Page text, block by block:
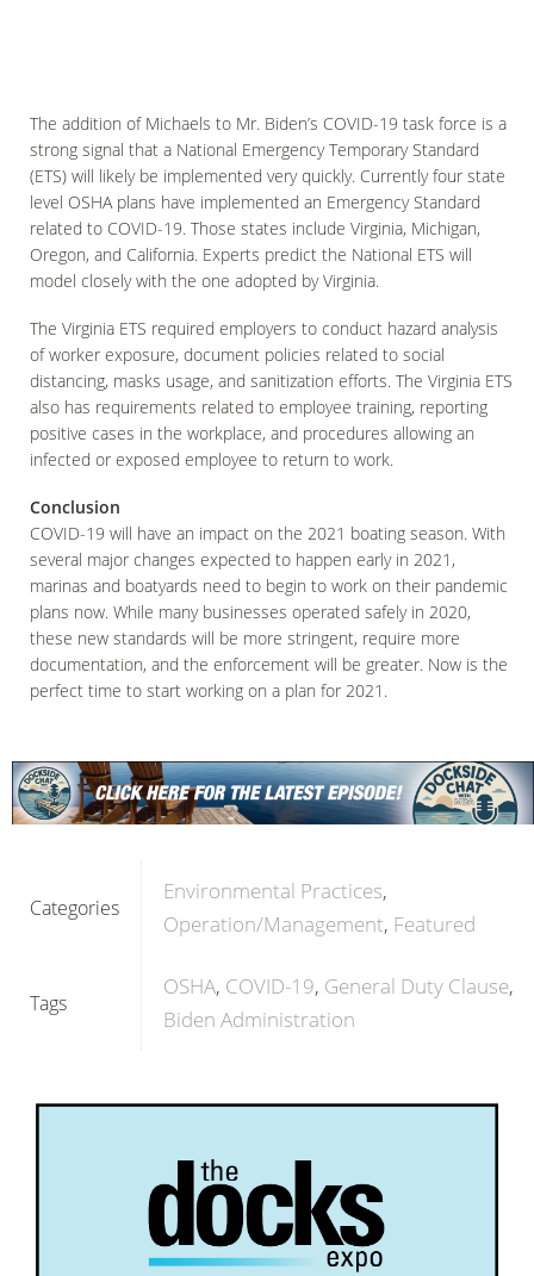
The addition of Michaels to Mr. Biden’s COVID-19 task force is a
strong signal that a National Emergency Temporary Standard
(ETS) will likely be implemented very quickly. Currently four state
level OSHA plans have implemented an Emergency Standard
related to COVID-19. Those states include Virginia, Michigan,
Oregon, and California. Experts predict the National ETS will
model closely with the one adopted by Virginia.
The Virginia ETS required employers to conduct hazard analysis
of worker exposure, document policies related to social
distancing, masks usage, and sanitization efforts. The Virginia ETS
also has requirements related to employee training, reporting
positive cases in the workplace, and procedures allowing an
infected or exposed employee to return to work.
Conclusion
COVID-19 will have an impact on the 2021 boating season. With
several major changes expected to happen early in 2021,
marinas and boatyards need to begin to work on their pandemic
plans now. While many businesses operated safely in 2020,
these new standards will be more stringent, require more
documentation, and the enforcement will be greater. Now is the
perfect time to start working on a plan for 2021.
Categories
Environmental Practices
Operation/Management Featured
Tags
OSHA COVID-19 General Duty Clause
Biden Administration